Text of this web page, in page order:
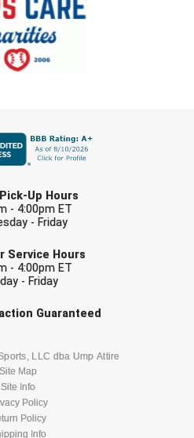
Up Hours
- 4:00pm ET
- Friday
Service Hours
- 4:00pm ET
- Friday
Guaranteed
LLC dba Ump Attire
Site Map
Site Info
Policy
Policy
Info
sport-specific
BASKETBALL
LACROSSE